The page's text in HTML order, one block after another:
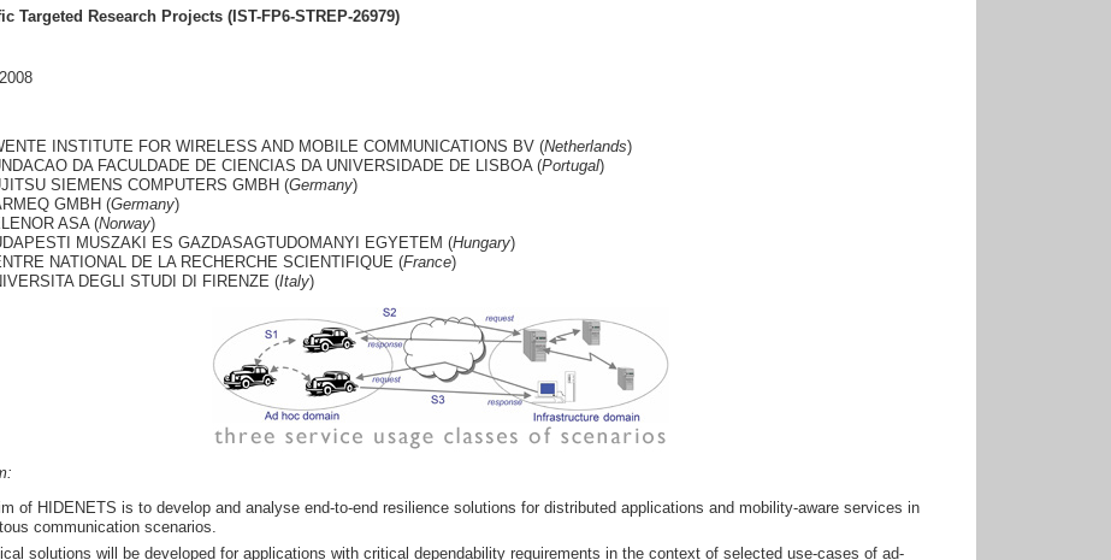
Targeted Research Projects (IST-FP6-STREP-26979)
INSTITUTE FOR WIRELESS AND MOBILE COMMUNICATIONS BV (Netherlands)
DA FACULDADE DE CIENCIAS DA UNIVERSIDADE DE LISBOA (Portugal)
SIEMENS COMPUTERS GMBH (Germany)
GMBH (Germany)
ASA (Norway)
MUSZAKI ES GAZDASAGTUDOMANYI EGYETEM (Hungary)
NATIONAL DE LA RECHERCHE SCIENTIFIQUE (France)
DEGLI STUDI DI FIRENZE (Italy)
of HIDENETS is to develop and analyse end-to-end resilience solutions for distributed applications and mobility-aware services in
communication scenarios.
solutions will be developed for applications with critical dependability requirements in the context of selected use-cases of ad-